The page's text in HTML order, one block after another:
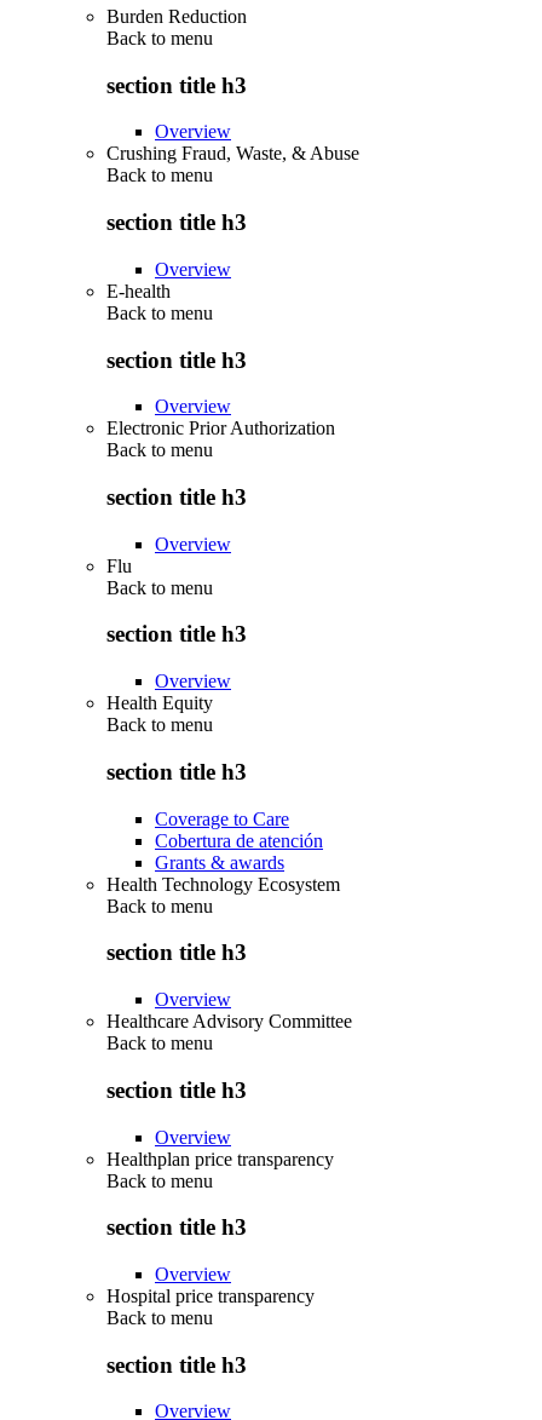
Burden Reduction
Back to menu
section title h3
Overview
Crushing Fraud, Waste, & Abuse
Back to menu
section title h3
Overview
E-health
Back to menu
section title h3
Overview
Electronic Prior Authorization
Back to menu
section title h3
Overview
Flu
Back to menu
section title h3
Overview
Health Equity
Back to menu
section title h3
Coverage to Care
Cobertura de atención
Grants & awards
Health Technology Ecosystem
Back to menu
section title h3
Overview
Healthcare Advisory Committee
Back to menu
section title h3
Overview
Healthplan price transparency
Back to menu
section title h3
Overview
Hospital price transparency
Back to menu
section title h3
Overview